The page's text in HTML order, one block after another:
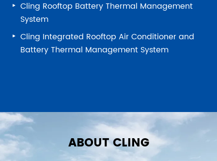
Cling Rooftop Battery Thermal Management
System
Cling Integrated Rooftop Air Conditioner and
Battery Thermal Management System
ABOUT CLING